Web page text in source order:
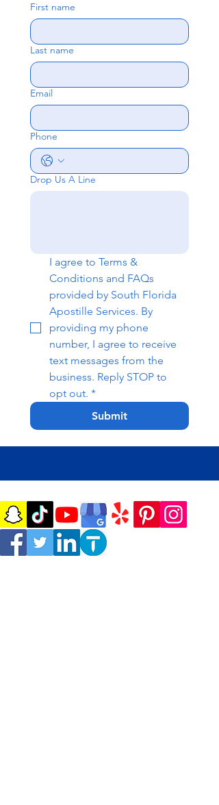
First name
Last name
Email
Phone
Drop Us A Line
I agree to Terms &
Conditions and FAQs
provided by South Florida
Apostille Services. By
providing my phone
number, I agree to receive
text messages from the
business. Reply STOP to
opt out. *
Submit